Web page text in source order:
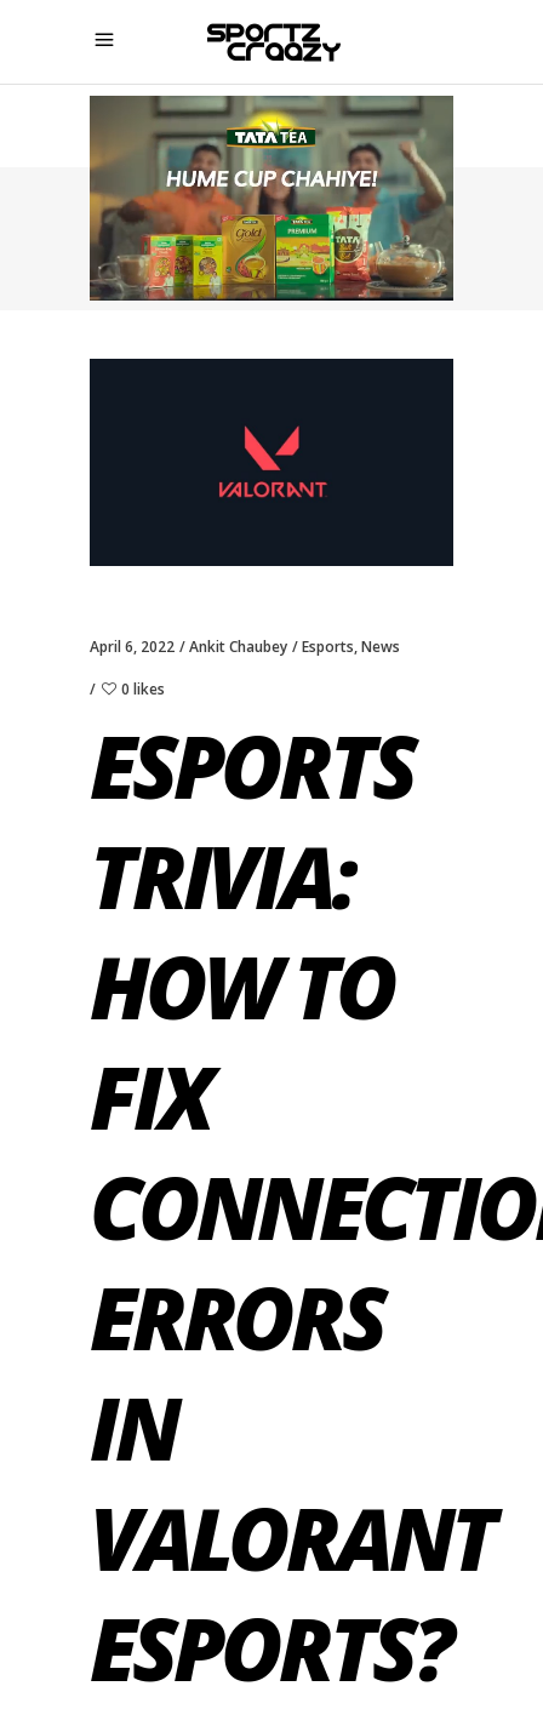
SPORTZCRAAZY
April 6, 2022 Ankit Chaubey Esports,News
0 likes
ESPORTS
TRIVIA:
HOW TO
FIX
ERRORS
IN
VALORANT
ESPORTS?